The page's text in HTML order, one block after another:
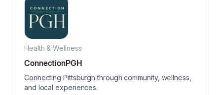
Health & Wellness
ConnectionPGH
Connecting Pittsburgh through community, wellness,
and local experiences.